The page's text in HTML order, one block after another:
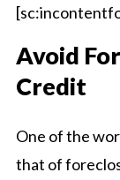
Avoid
Credit
One of the
that of